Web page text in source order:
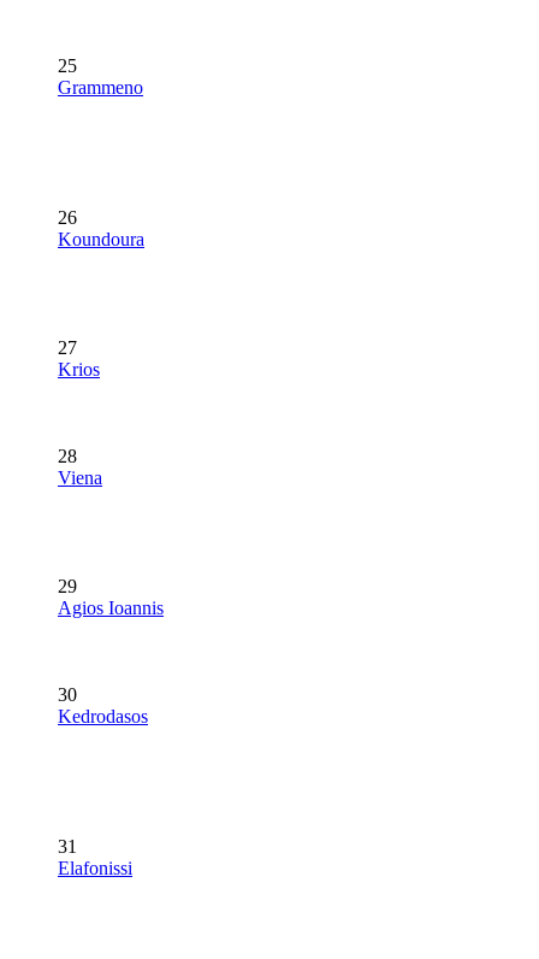
25
Grammeno
26
Koundoura
27
Krios
28
Viena
29
Agios Ioannis
30
Kedrodasos
31
Elafonissi